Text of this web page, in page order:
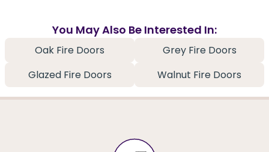
You May Also Be Interested In:
Oak Fire Doors
Grey Fire Doors
Glazed Fire Doors
Walnut Fire Doors